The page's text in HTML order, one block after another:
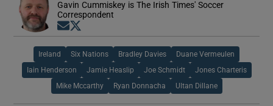
Gavin Cummiskey is The Irish Times' Soccer
Correspondent
Opens in new window
Ireland Six Nations Bradley Davies Duane Vermeulen
Iain Henderson Jamie Heaslip Joe Schmidt Jones Charteris
Mike Mccarthy Ryan Donnacha Ultan Dillane